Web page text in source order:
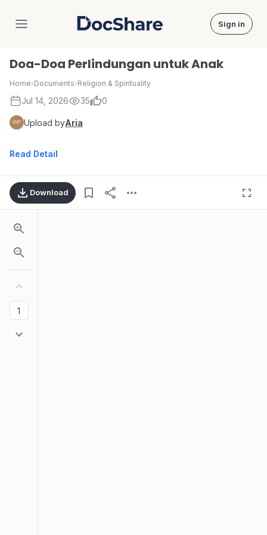
DocShare Sign in
Doa-Doa Perlindungan untuk Anak
Home›Documents›Religion & Spirituality
Jul 14, 2026 35 0
Upload byAria
Read Detail
Download